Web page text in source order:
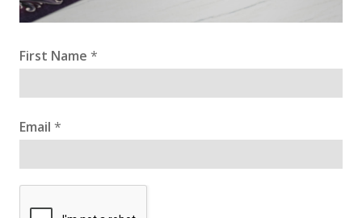
First Name *
Email *